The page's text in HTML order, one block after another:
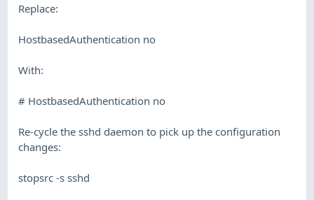
Replace:
HostbasedAuthentication no
With:
# HostbasedAuthentication no
Re-cycle the sshd daemon to pick up the configuration
changes:
stopsrc -s sshd